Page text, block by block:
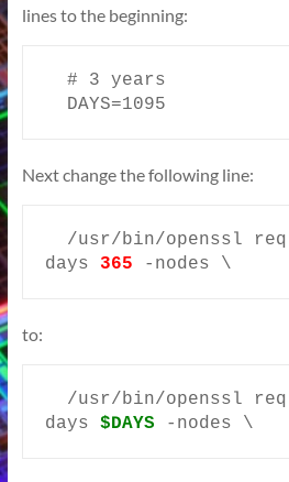
lines to the beginning:
  DAYS=1095
Next change the following line:
days 365 -nodes \
to:
days $DAYS -nodes \